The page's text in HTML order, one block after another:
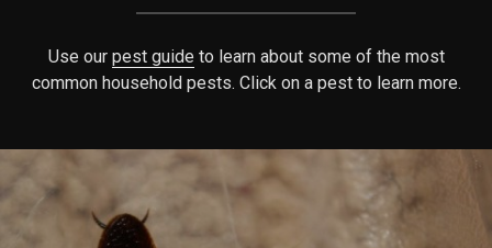
Use our pest guide to learn about some of the most
common household pests. Click on a pest to learn more.